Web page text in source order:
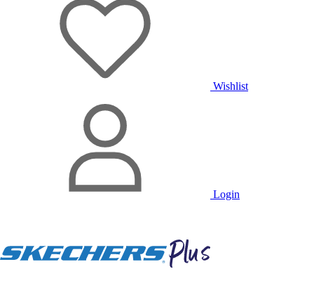
Wishlist
Login